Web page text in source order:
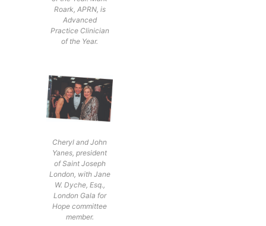
Roark, APRN, is
Advanced
Practice Clinician
of the Year.
Cheryl and John
Yanes, president
of Saint Joseph
London, with Jane
W. Dyche, Esq.,
London Gala for
Hope committee
member.